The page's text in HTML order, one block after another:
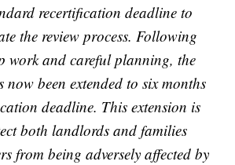
recertification deadline to
the review process. Following
work and careful planning, the
now been extended to six months
deadline. This extension is
both landlords and families
from being adversely affected by